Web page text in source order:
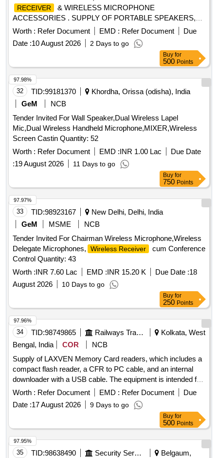
RECEIVER
& WIRELESS MICROPHONE
ACCESSORIES . SUPPLY OF PORTABLE SPEAKERS,
BLUETOOTH TRANSMITTER
RECEIVER
& WIRELESS
MICROP HONE ACCESSORIES AS PER THE DETAILED
SPECIFICATION ENCLOSED. ITEM NOT AVAILABLE IN
GeM. [ Wa rranty Period: 12 Months after the date of delivery
] ]
Worth : Refer Document EMD : Refer Document
Due
Date :10 August 2026 2 Days to go
Buy for
500 Points
32 TID:99181370
Khordha, Orissa (odisha), India
GeM
NCB
Tender Invited For Wall Speaker,Dual Wireless Lapel
Mic,Dual Wireless Handheld Microphone,MIXER,Wireless
Screen Castin Quantity: 52
Worth : Refer Document EMD :INR 1.00 Lac
Due Date
:19 August 2026 11 Days to go
97.98%
Buy for
750 Points
33 TID:98923167
New Delhi, Delhi, India
GeM
MSME
NCB
Tender Invited For Chairman Wireless Microphone,Wireless
Delegate Microphones,
Wireless Receiver
cum Conference
Control Quantity: 43
Worth :INR 7.60 Lac EMD :INR 15.20 K Due Date :18
August 2026
10 Days to go
97.97%
Buy for
250 Points
34 TID:98749865 Railways Transport Services
Kolkata, West
Bengal, India
COR
NCB
Supply of LAXVEN Memory Card readers, which includes a
compact flash reader, a CFR to PC cable, and an internal
downloader with a USB cable. The equipment is intended for
use in data transfer and storage. LAXVEN Memory Card
reader, CFR to PC cable, Internal downloader with USB
cable
Worth : Refer Document EMD : Refer Document
Due
Date :17 August 2026 9 Days to go
97.96%
Buy for
500 Points
35 TID:98638490 Security Services
Belgaum,
97.95%